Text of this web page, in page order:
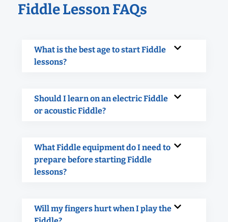
Fiddle Lesson FAQs
What is the best age to start Fiddle
lessons?
Should I learn on an electric Fiddle
or acoustic Fiddle?
What Fiddle equipment do I need to
prepare before starting Fiddle
lessons?
Will my fingers hurt when I play the